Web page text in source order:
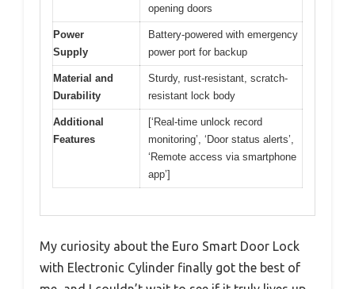
opening doors
Power
Supply
Battery-powered with emergency
power port for backup
Material and
Durability
Sturdy, rust-resistant, scratch-
resistant lock body
Additional
Features
[‘Real-time unlock record
monitoring’, ‘Door status alerts’,
‘Remote access via smartphone
app’]
My curiosity about the Euro Smart Door Lock
with Electronic Cylinder finally got the best of